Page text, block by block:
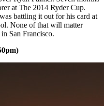
at The 2014 Ryder Cup.
battling it out for his card at
None of that will matter
San Francisco.